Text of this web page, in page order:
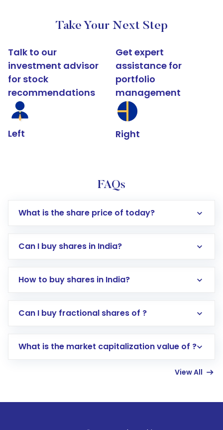
Take Your Next Step
Talk to our
investment advisor
for stock
recommendations
Left
Get expert
assistance for
portfolio
management
Right
FAQs
What is the share price of today?
Can I buy shares in India?
How to buy shares in India?
Direct Investment:Opening an international
account gets activated in a few minutes to a
Can I buy fractional shares of ?
What is the market capitalization value of ?
View All